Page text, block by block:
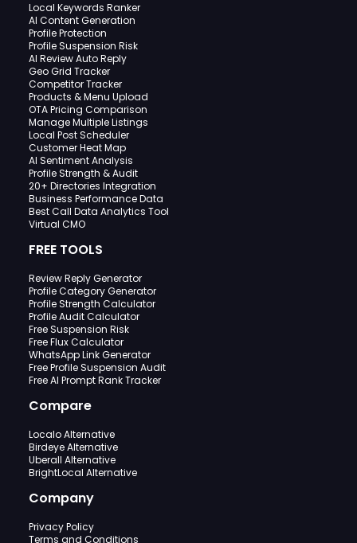
Local Keywords Ranker
AI Content Generation
Profile Protection
Profile Suspension Risk
AI Review Auto Reply
Geo Grid Tracker
Competitor Tracker
Products & Menu Upload
OTA Pricing Comparison
Manage Multiple Listings
Local Post Scheduler
Customer Heat Map
AI Sentiment Analysis
Profile Strength & Audit
20+ Directories Integration
Business Performance Data
Best Call Data Analytics Tool
Virtual CMO
FREE TOOLS
Review Reply Generator
Profile Category Generator
Profile Strength Calculator
Profile Audit Calculator
Free Suspension Risk
Free Flux Calculator
WhatsApp Link Generator
Free Profile Suspension Audit
Free AI Prompt Rank Tracker
Compare
Localo Alternative
Birdeye Alternative
Uberall Alternative
BrightLocal Alternative
Company
Privacy Policy
Terms and Conditions